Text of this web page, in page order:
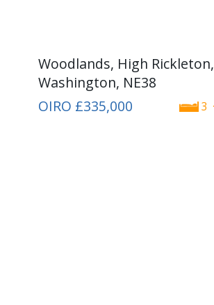
Woodlands, High Rickleton,
Washington, NE38
3
OIRO £335,000